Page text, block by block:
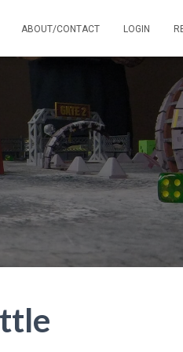
ABOUT/CONTACT LOGIN